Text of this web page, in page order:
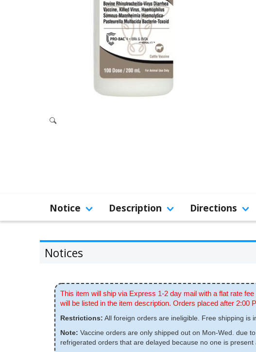
Notice Description Directions
Notices
This item will ship via Express 1-2 day mail with a flat rate
will be listed in the item description. Orders placed after 2:00
Restrictions: All foreign orders are ineligible. Free shipping is
Note: Vaccine orders are only shipped out on Mon-Wed. due
refrigerated orders that are delayed because no one is